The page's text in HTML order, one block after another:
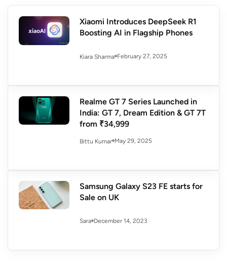
Xiaomi Introduces DeepSeek R1
Boosting AI in Flagship Phones
Kiara Sharma February 27, 2025
Realme GT 7 Series Launched in
India: GT 7, Dream Edition & GT 7T
from ₹34,999
Bittu Kumar May 29, 2025
Samsung Galaxy S23 FE starts for
Sale on UK
Sara December 14, 2023